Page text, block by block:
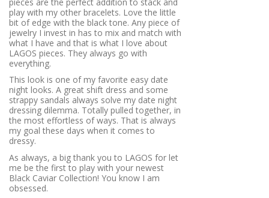
play with my other bracelets. Love the little
bit of edge with the black tone. Any piece of
jewelry I invest in has to mix and match with
what I have and that is what I love about
LAGOS pieces. They always go with
everything.
This look is one of my favorite easy date
night looks. A great shift dress and some
strappy sandals always solve my date night
dressing dilemma. Totally pulled together, in
the most effortless of ways. That is always
my goal these days when it comes to
dressy.
As always, a big thank you to LAGOS for let
me be the first to play with your newest
Black Caviar Collection! You know I am
obsessed.